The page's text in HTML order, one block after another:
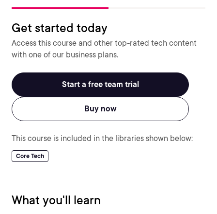
Get started today
Access this course and other top-rated tech content
with one of our business plans.
Start a free team trial
Buy now
This course is included in the libraries shown below:
Core Tech
What you'll learn